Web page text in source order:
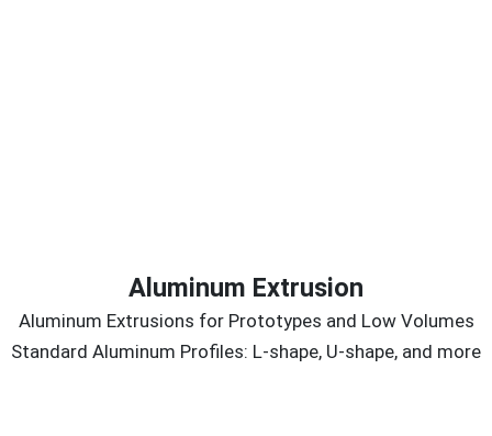
Aluminum Extrusion
Aluminum Extrusions for Prototypes and Low Volumes
Standard Aluminum Profiles: L-shape, U-shape, and more